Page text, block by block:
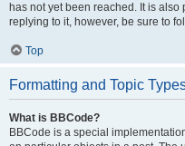
has not yet been reached. It is
replying to it, however, be sure to
Top
Formatting and Topic
What is BBCode?
BBCode is a special